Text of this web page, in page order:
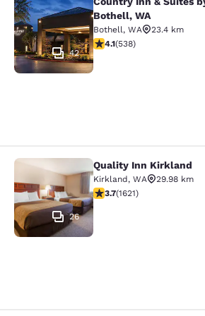
Country Inn & Suites
42
Bothell, WA
Bothell, WA
23.4 km
calificación de 4.09
4.1(538)
Quality Inn Kirkland
26
Quality Inn Kirkland
Kirkland, WA
29.98 km
calificación de 3.69
3.7(1621)